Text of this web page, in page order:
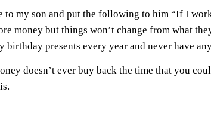
my son and put the following to him “If I
but things won’t change from what
presents every year and never have
doesn’t ever buy back the time that you